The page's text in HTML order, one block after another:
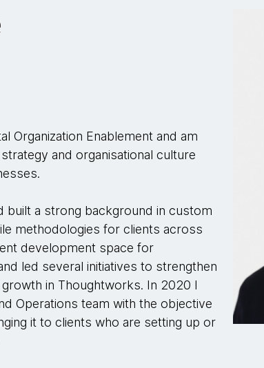
Organization Enablement and am
and organisational culture
built a strong background in custom
methodologies for clients across
development space for
led several initiatives to strengthen
in Thoughtworks. In 2020 I
Operations team with the objective
it to clients who are setting up or